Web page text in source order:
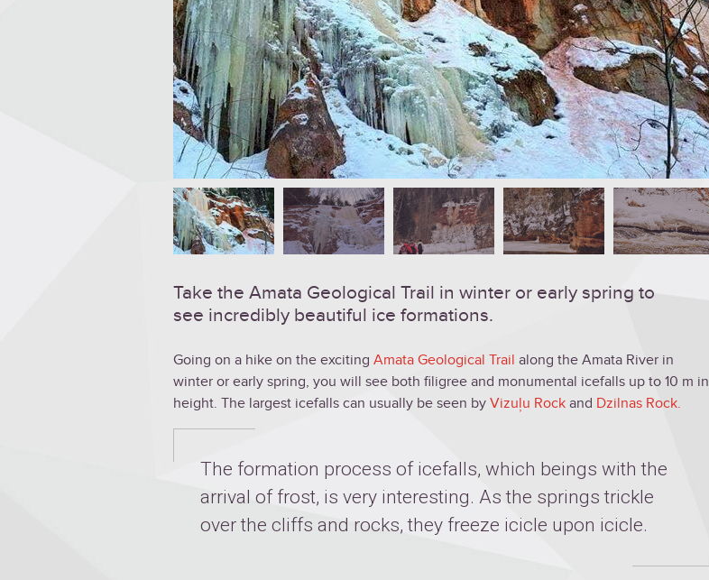
Take the Amata Geological Trail in winter or early spring to
see incredibly beautiful ice formations.
Going on a hike on the exciting Amata Geological Trail along the Amata River in
winter or early spring, you will see both filigree and monumental icefalls up to 10 m in
height. The largest icefalls can usually be seen by Vizuļu Rock and Dzilnas Rock.
The formation process of icefalls, which beings with the
arrival of frost, is very interesting. As the springs trickle
over the cliffs and rocks, they freeze icicle upon icicle.